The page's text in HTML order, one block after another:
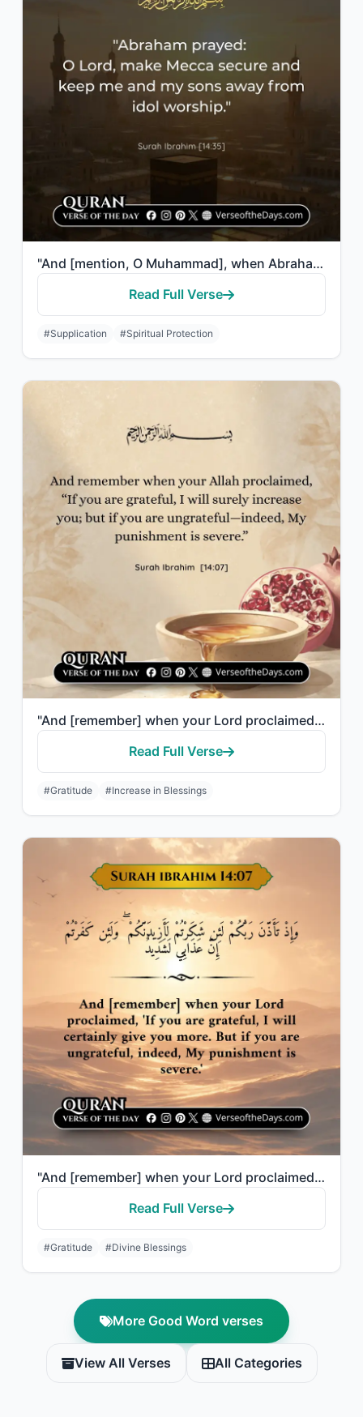
"And [mention, O Muhammad], when Abraham said, "My Lord, make this city [Mecca] s..."
Read Full Verse
#Supplication #Spiritual Protection
"And [remember] when your Lord proclaimed, “If you are grateful, I will surely in..."
Read Full Verse
#Gratitude #Increase in Blessings
"And [remember] when your Lord proclaimed, 'If you are grateful, I will certainly..."
Read Full Verse
#Gratitude #Divine Blessings
More Good Word verses
View All Verses All Categories